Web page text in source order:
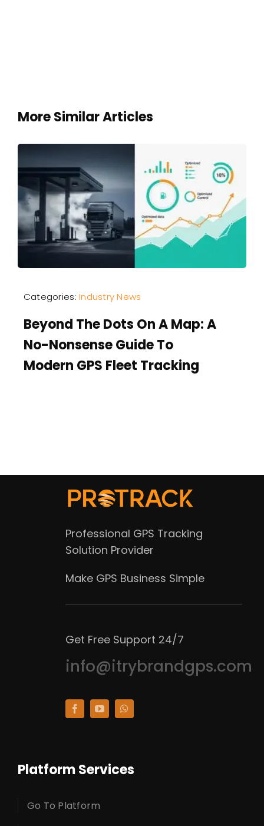
More Similar Articles
Categories:Industry News
Beyond The Dots On A Map: A
No-Nonsense Guide To
Modern GPS Fleet Tracking
Professional GPS Tracking
Solution Provider
Make GPS Business Simple
Get Free Support 24/7
info@itrybrandgps.com
Platform Services
Go To Platform